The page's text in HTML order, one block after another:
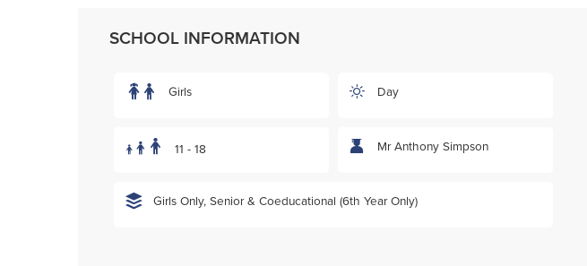
SCHOOL INFORMATION
Girls Day
11 - 18 Mr Anthony Simpson
Girls Only, Senior & Coeducational (6th Year Only)